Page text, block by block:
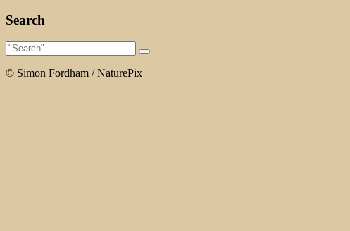
Search
© Simon Fordham / NaturePix